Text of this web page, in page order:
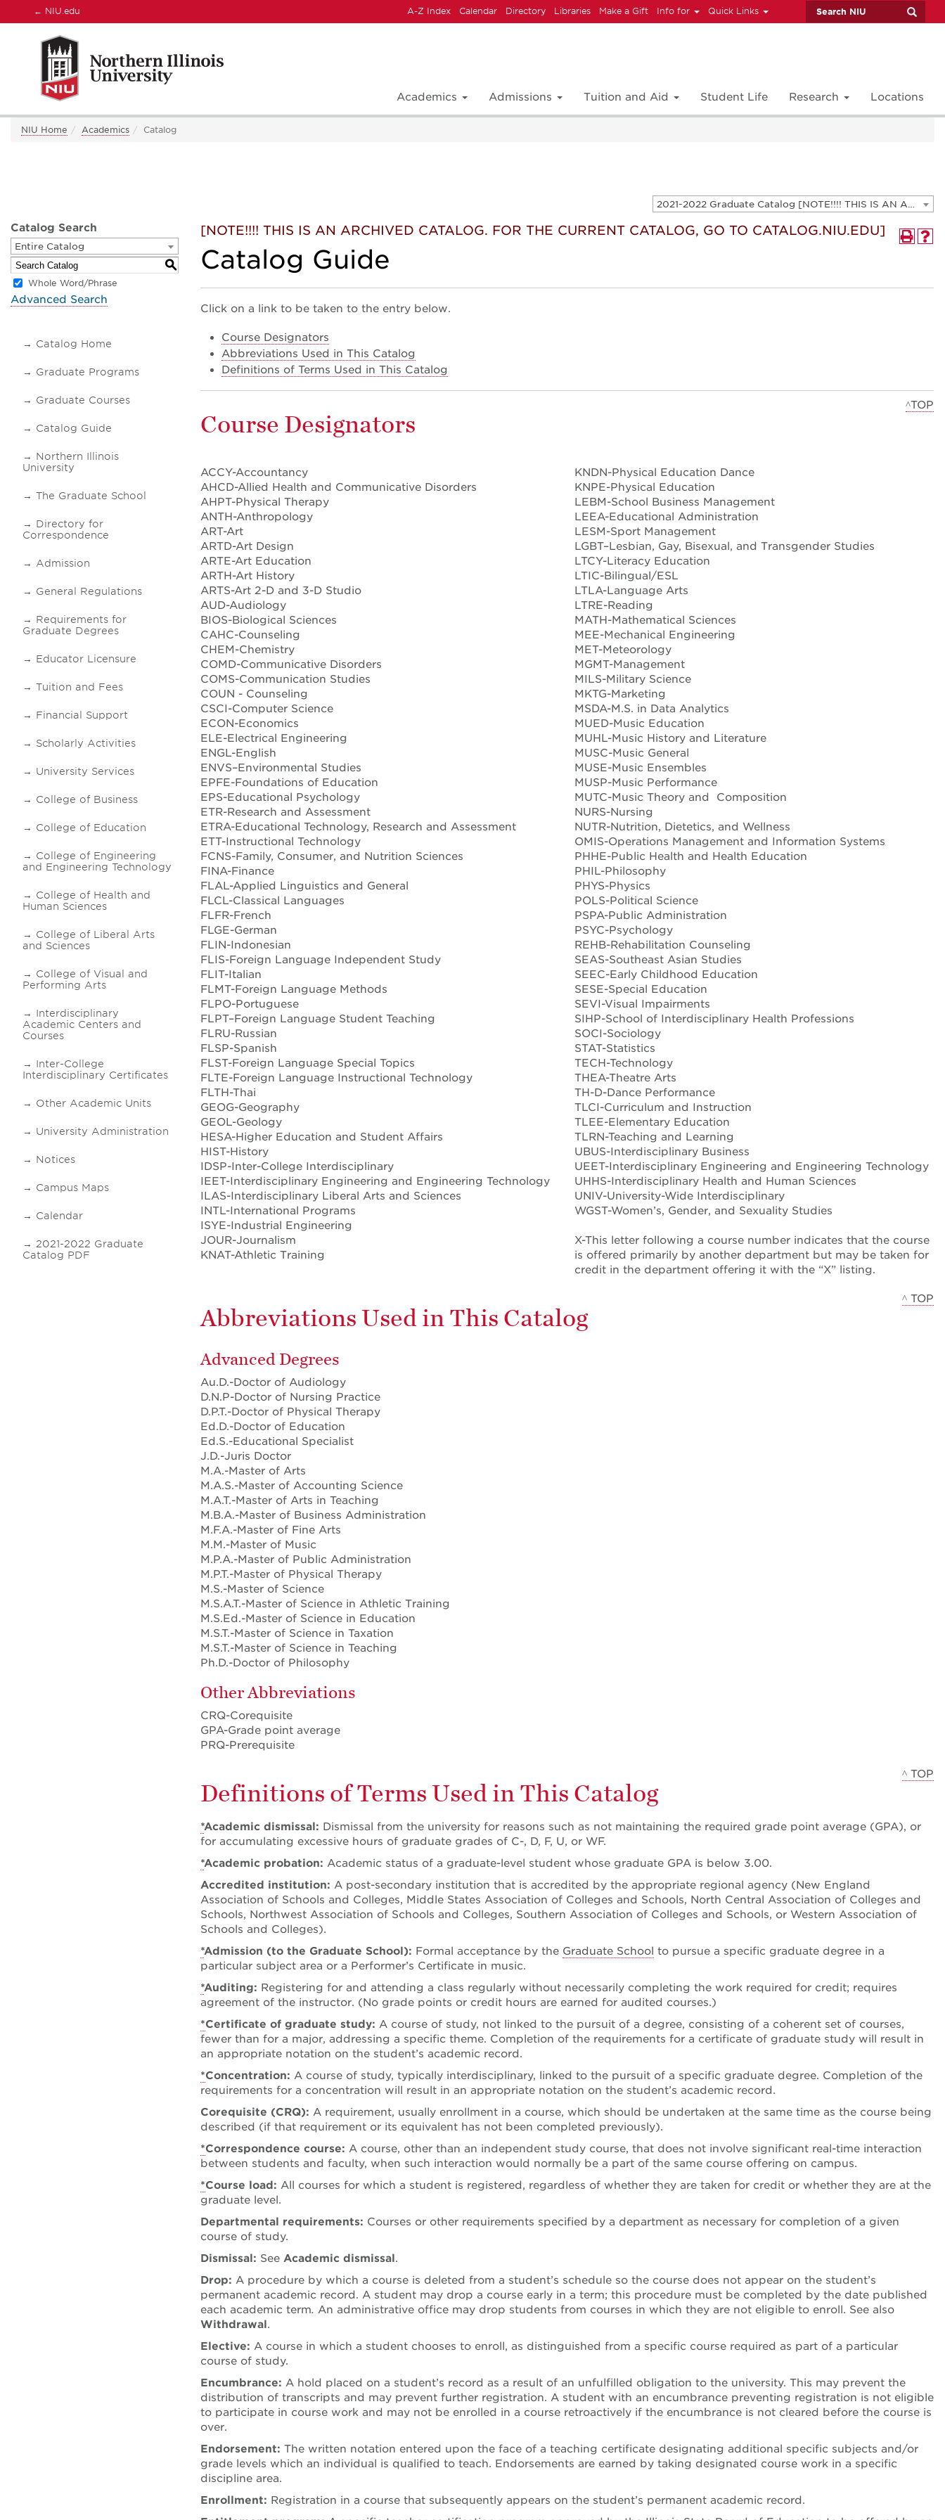
← NIU.edu A-Z Index Calendar Directory Libraries Make a Gift Info for Quick Links
Academics Admissions Tuition and Aid Student Life Research Locations
NIU Home Academics Catalog
2021-2022 Graduate Catalog [NOTE!!!! THIS IS AN ARCHIVED CATALOG. FOR THE CURRENT CATALOG, GO TO CATALOG.NIU.EDU]
Catalog Search
Entire Catalog
S
Whole Word/Phrase
Advanced Search
Catalog Home
Graduate Programs
Graduate Courses
Catalog Guide
Northern Illinois
University
The Graduate School
Directory for
Correspondence
Admission
General Regulations
Requirements for
Graduate Degrees
Educator Licensure
Tuition and Fees
Financial Support
Scholarly Activities
University Services
College of Business
College of Education
College of Engineering
and Engineering Technology
College of Health and
Human Sciences
College of Liberal Arts
and Sciences
College of Visual and
Performing Arts
Interdisciplinary
Academic Centers and
Courses
Inter-College
Interdisciplinary Certificates
Other Academic Units
University Administration
Notices
Campus Maps
Calendar
2021-2022 Graduate
Catalog PDF
[NOTE!!!! THIS IS AN ARCHIVED CATALOG. FOR THE CURRENT CATALOG, GO TO CATALOG.NIU.EDU]
Catalog Guide
Click on a link to be taken to the entry below.
Course Designators
Abbreviations Used in This Catalog
Definitions of Terms Used in This Catalog
Course Designators
^TOP
ACCY-Accountancy
AHCD-Allied Health and Communicative Disorders
AHPT-Physical Therapy
ANTH-Anthropology
ART-Art
ARTD-Art Design
ARTE-Art Education
ARTH-Art History
ARTS-Art 2-D and 3-D Studio
AUD-Audiology
BIOS-Biological Sciences
CAHC-Counseling
CHEM-Chemistry
COMD-Communicative Disorders
COMS-Communication Studies
COUN - Counseling
CSCI-Computer Science
ECON-Economics
ELE-Electrical Engineering
ENGL-English
ENVS–Environmental Studies
EPFE-Foundations of Education
EPS-Educational Psychology
ETR-Research and Assessment
ETRA-Educational Technology, Research and Assessment
ETT-Instructional Technology
FCNS-Family, Consumer, and Nutrition Sciences
FINA-Finance
FLAL-Applied Linguistics and General
FLCL-Classical Languages
FLFR-French
FLGE-German
FLIN-Indonesian
FLIS-Foreign Language Independent Study
FLIT-Italian
FLMT-Foreign Language Methods
FLPO-Portuguese
FLPT–Foreign Language Student Teaching
FLRU-Russian
FLSP-Spanish
FLST-Foreign Language Special Topics
FLTE-Foreign Language Instructional Technology
FLTH-Thai
GEOG-Geography
GEOL-Geology
HESA-Higher Education and Student Affairs
HIST-History
IDSP-Inter-College Interdisciplinary
IEET-Interdisciplinary Engineering and Engineering Technology
ILAS-Interdisciplinary Liberal Arts and Sciences
INTL-International Programs
ISYE-Industrial Engineering
JOUR-Journalism
KNAT-Athletic Training
KNDN-Physical Education Dance
KNPE-Physical Education
LEBM-School Business Management
LEEA-Educational Administration
LESM-Sport Management
LGBT–Lesbian, Gay, Bisexual, and Transgender Studies
LTCY-Literacy Education
LTIC-Bilingual/ESL
LTLA-Language Arts
LTRE-Reading
MATH-Mathematical Sciences
MEE-Mechanical Engineering
MET-Meteorology
MGMT-Management
MILS-Military Science
MKTG-Marketing
MSDA-M.S. in Data Analytics
MUED-Music Education
MUHL-Music History and Literature
MUSC-Music General
MUSE-Music Ensembles
MUSP-Music Performance
MUTC-Music Theory and Composition
NURS-Nursing
NUTR-Nutrition, Dietetics, and Wellness
OMIS-Operations Management and Information Systems
PHHE-Public Health and Health Education
PHIL-Philosophy
PHYS-Physics
POLS-Political Science
PSPA-Public Administration
PSYC-Psychology
REHB-Rehabilitation Counseling
SEAS-Southeast Asian Studies
SEEC-Early Childhood Education
SESE-Special Education
SEVI-Visual Impairments
SIHP-School of Interdisciplinary Health Professions
SOCI-Sociology
STAT-Statistics
TECH-Technology
THEA-Theatre Arts
TH-D-Dance Performance
TLCI-Curriculum and Instruction
TLEE-Elementary Education
TLRN-Teaching and Learning
UBUS-Interdisciplinary Business
UEET-Interdisciplinary Engineering and Engineering Technology
UHHS-Interdisciplinary Health and Human Sciences
UNIV-University-Wide Interdisciplinary
WGST-Women’s, Gender, and Sexuality Studies
X-This letter following a course number indicates that the course
is offered primarily by another department but may be taken for
credit in the department offering it with the “X” listing.
Abbreviations Used in This Catalog
^ TOP
Advanced Degrees
Au.D.-Doctor of Audiology
D.N.P-Doctor of Nursing Practice
D.P.T.-Doctor of Physical Therapy
Ed.D.-Doctor of Education
Ed.S.-Educational Specialist
J.D.-Juris Doctor
M.A.-Master of Arts
M.A.S.-Master of Accounting Science
M.A.T.-Master of Arts in Teaching
M.B.A.-Master of Business Administration
M.F.A.-Master of Fine Arts
M.M.-Master of Music
M.P.A.-Master of Public Administration
M.P.T.-Master of Physical Therapy
M.S.-Master of Science
M.S.A.T.-Master of Science in Athletic Training
M.S.Ed.-Master of Science in Education
M.S.T.-Master of Science in Taxation
M.S.T.-Master of Science in Teaching
Ph.D.-Doctor of Philosophy
Other Abbreviations
CRQ-Corequisite
GPA-Grade point average
PRQ-Prerequisite
Definitions of Terms Used in This Catalog
^ TOP
*Academic dismissal: Dismissal from the university for reasons such as not maintaining the required grade point average (GPA), or
for accumulating excessive hours of graduate grades of C-, D, F, U, or WF.
*Academic probation: Academic status of a graduate-level student whose graduate GPA is below 3.00.
Accredited institution: A post-secondary institution that is accredited by the appropriate regional agency (New England
Association of Schools and Colleges, Middle States Association of Colleges and Schools, North Central Association of Colleges and
Schools, Northwest Association of Schools and Colleges, Southern Association of Colleges and Schools, or Western Association of
Schools and Colleges).
*Admission (to the Graduate School): Formal acceptance by the Graduate School to pursue a specific graduate degree in a
particular subject area or a Performer’s Certificate in music.
*Auditing: Registering for and attending a class regularly without necessarily completing the work required for credit; requires
agreement of the instructor. (No grade points or credit hours are earned for audited courses.)
*Certificate of graduate study: A course of study, not linked to the pursuit of a degree, consisting of a coherent set of courses,
fewer than for a major, addressing a specific theme. Completion of the requirements for a certificate of graduate study will result in
an appropriate notation on the student’s academic record.
*Concentration: A course of study, typically interdisciplinary, linked to the pursuit of a specific graduate degree. Completion of the
requirements for a concentration will result in an appropriate notation on the student’s academic record.
Corequisite (CRQ): A requirement, usually enrollment in a course, which should be undertaken at the same time as the course being
described (if that requirement or its equivalent has not been completed previously).
*Correspondence course: A course, other than an independent study course, that does not involve significant real-time interaction
between students and faculty, when such interaction would normally be a part of the same course offering on campus.
*Course load: All courses for which a student is registered, regardless of whether they are taken for credit or whether they are at the
graduate level.
Departmental requirements: Courses or other requirements specified by a department as necessary for completion of a given
course of study.
Dismissal: See Academic dismissal.
Drop: A procedure by which a course is deleted from a student’s schedule so the course does not appear on the student’s
permanent academic record. A student may drop a course early in a term; this procedure must be completed by the date published
each academic term. An administrative office may drop students from courses in which they are not eligible to enroll. See also
Withdrawal.
Elective: A course in which a student chooses to enroll, as distinguished from a specific course required as part of a particular
course of study.
Encumbrance: A hold placed on a student’s record as a result of an unfulfilled obligation to the university. This may prevent the
distribution of transcripts and may prevent further registration. A student with an encumbrance preventing registration is not eligible
to participate in course work and may not be enrolled in a course retroactively if the encumbrance is not cleared before the course is
over.
Endorsement: The written notation entered upon the face of a teaching certificate designating additional specific subjects and/or
grade levels which an individual is qualified to teach. Endorsements are earned by taking designated course work in a specific
discipline area.
Enrollment: Registration in a course that subsequently appears on the student’s permanent academic record.